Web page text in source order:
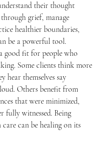
their thought
grief, manage
healthier boundaries,
be a powerful tool.
good fit for people who
Some clients think more
hear themselves say
Others benefit from
that were minimized,
fully witnessed. Being
can be healing on its